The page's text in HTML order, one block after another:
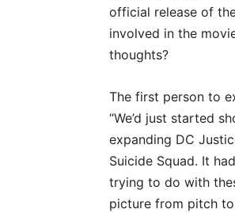
official release of
involved in the
thoughts?
The first person to
“We’d just started
expanding DC
Suicide Squad. It
trying to do with
picture from pitch